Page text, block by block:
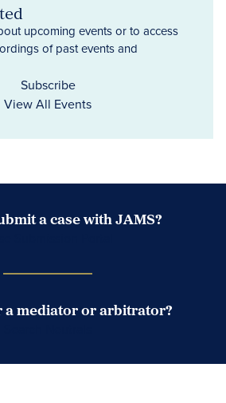
upcoming events or to access
of past events and
Subscribe
View All Events
a case with JAMS?
mediator or arbitrator?